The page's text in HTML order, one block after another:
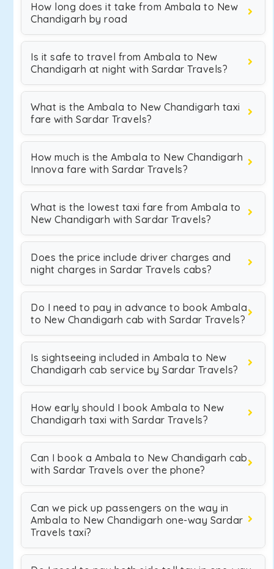
How long does it take from Ambala to New
Chandigarh by road
Is it safe to travel from Ambala to New
Chandigarh at night with Sardar Travels?
What is the Ambala to New Chandigarh taxi
fare with Sardar Travels?
How much is the Ambala to New Chandigarh
Innova fare with Sardar Travels?
What is the lowest taxi fare from Ambala to
New Chandigarh with Sardar Travels?
Does the price include driver charges and
night charges in Sardar Travels cabs?
Do I need to pay in advance to book Ambala
to New Chandigarh cab with Sardar Travels?
Is sightseeing included in Ambala to New
Chandigarh cab service by Sardar Travels?
How early should I book Ambala to New
Chandigarh taxi with Sardar Travels?
Can I book a Ambala to New Chandigarh cab
with Sardar Travels over the phone?
Can we pick up passengers on the way in
Ambala to New Chandigarh one-way Sardar
Travels taxi?